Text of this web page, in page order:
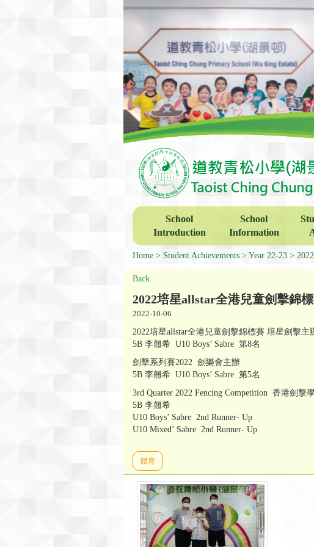
School
Introduction
School
Information
Home Student Achievements Year 22-23
Back
2022培星allstar全港兒童劍擊錦
2022-10-06
2022培星allstar全港兒童劍擊錦標賽 培星劍擊主
5B 李翹希 U10 Boys’ Sabre 第8名
劍擊系列賽2022 劍樂會主辦
5B 李翹希 U10 Boys’ Sabre 第5名
3rd Quarter 2022 Fencing Competition 香港劍擊
5B 李翹希
U10 Boys’ Sabre 2nd Runner- Up
U10 Mixed’ Sabre 2nd Runner- Up
體育